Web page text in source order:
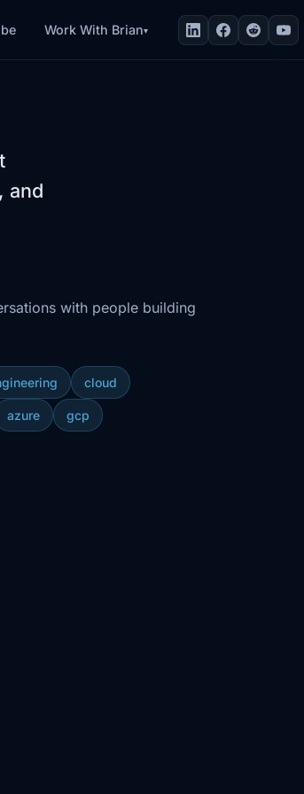
Work With Brian▾
and
with people building
cloud
azure gcp